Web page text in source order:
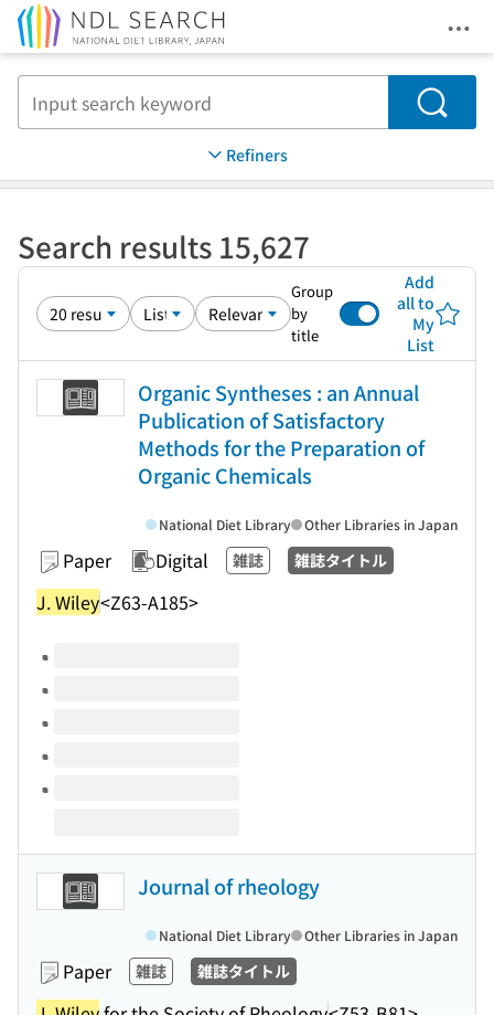
Search
Refiners
Search results 15,627
Group
by
title
Add
all to
My
List
Organic Syntheses : an Annual
Publication of Satisfactory
Methods for the Preparation of
Organic Chemicals
Paper Digital 雑誌 雑誌タイトル
J. Wiley<Z63-A185>
National Diet Library Other Libraries in Japan
Volumes of this title
Journal of rheology
Paper 雑誌 雑誌タイトル
National Diet Library Other Libraries in Japan